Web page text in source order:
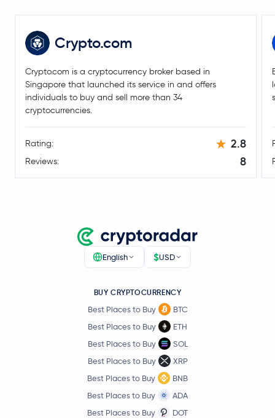
Optimism
Floki Inu FLOKI
Syrup Token SYRUP
DoubleZero 2Z
Conflux Network
BUILDon B
STRK
Compound COMP
Crypto.com
Crypto.com is a cryptocurrency broker based in
Singapore that launched its service in and offers
individuals to buy and sell more than 34
cryptocurrencies.
Rating: 2.8
Reviews: 8
English $USD
BUY CRYPTOCURRENCY
Best Places to Buy
BTC
Best Places to Buy
ETH
Best Places to Buy
SOL
Best Places to Buy
XRP
Best Places to Buy
BNB
Best Places to Buy
ADA
Best Places to Buy
DOT